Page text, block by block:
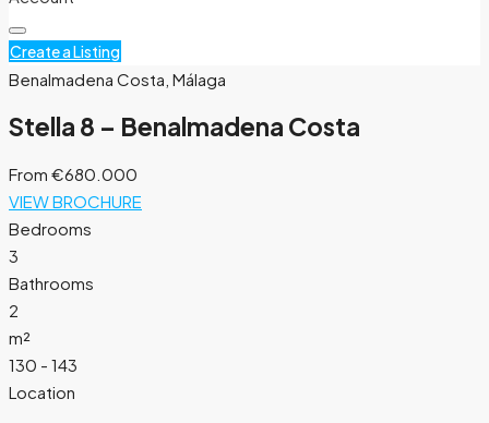
Create a Listing
Benalmadena Costa, Málaga
Stella 8 – Benalmadena Costa
From €680.000
VIEW BROCHURE
Bedrooms
3
Bathrooms
2
m²
130 - 143
Location